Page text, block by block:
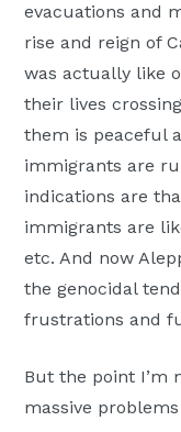
evacuations and
rise and reign of
was actually like
their lives
them is peaceful
immigrants are
indications are
immigrants are
etc. And now
the genocidal
frustrations and
But the point I’m
massive